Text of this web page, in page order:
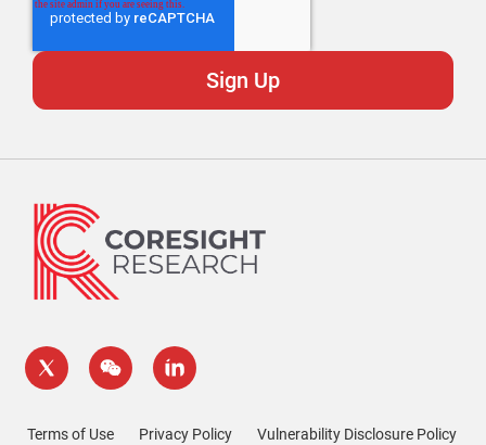
Terms of Use Privacy Policy Vulnerability Disclosure Policy